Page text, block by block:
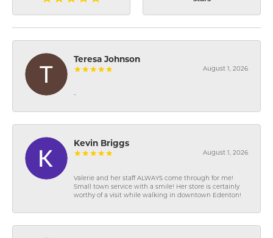
Teresa Johnson
August 1, 2026
-
Kevin Briggs
August 1, 2026
Valerie and her staff ALWAYS come through for me!
Small town service with a smile! Her store is certainly
worthy of a visit while walking in downtown Edenton!